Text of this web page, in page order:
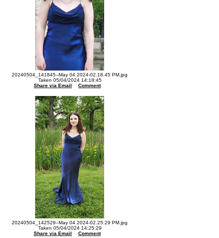
20240504_141845--May 04 2024-02.18.45 PM.jpg
Taken 05/04/2024 14:18:45
Share via Email
Comment
20240504_142529--May 04 2024-02.25.29 PM.jpg
Taken 05/04/2024 14:25:29
Share via Email
Comment